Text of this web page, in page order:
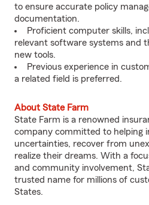
to ensure accurate policy
documentation.
Proficient computer skills,
relevant software systems and
new tools.
Previous experience in
a related field is preferred.
About State Farm
State Farm is a renowned
company committed to helping
uncertainties, recover from
realize their dreams. With a
and community involvement,
trusted name for millions of
States.